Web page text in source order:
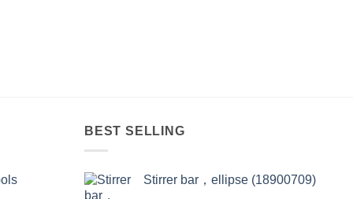
BEST SELLING
Stirrer bar，ellipse (18900709)